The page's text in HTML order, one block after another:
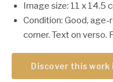
Image size: 11 x 14.5
Condition: Good,
corner. Text on verso.
Discover this work